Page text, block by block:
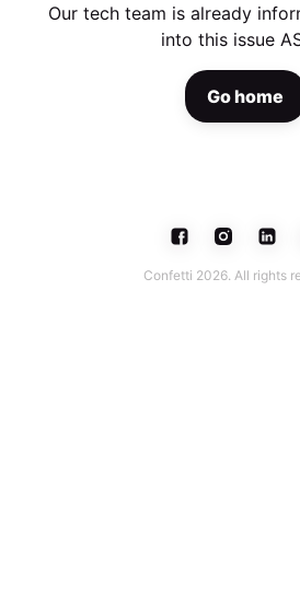
Our tech team is already
into this issue
Go home
Confetti 2026. All rights